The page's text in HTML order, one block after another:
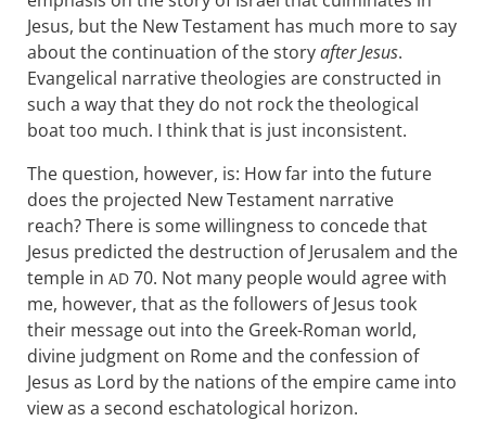
Jesus, but the New Testament has much more to say
about the continuation of the storyafter Jesus.
Evangelical narrative theologies are constructed in
such a way that they do not rock the theological
boat too much. I think that is just inconsistent.
The question, however, is: How far into the future
does the projected New Testament narrative
reach? There is some willingness to concede that
Jesus predicted the destruction of Jerusalem and the
temple in AD 70. Not many people would agree with
me, however, that as the followers of Jesus took
their message out into the Greek-Roman world,
divine judgment on Rome and the confession of
Jesus as Lord by the nations of the empire came into
view as a second eschatological horizon.